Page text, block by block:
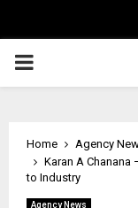
PRIMARY
Home
Agency
Karan A
to Industry
Agency News